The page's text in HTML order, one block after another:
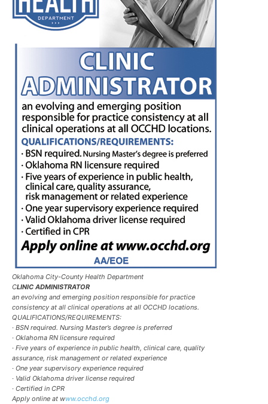
Oklahoma City-County Health Department
CLINIC ADMINISTRATOR
an evolving and emerging position responsible for practice
consistency at all clinical operations at all OCCHD locations.
QUALIFICATIONS/REQUIREMENTS:
· BSN required. Nursing Master’s degree is preferred
· Oklahoma RN licensure required
· Five years of experience in public health, clinical care, quality
assurance, risk management or related experience
· One year supervisory experience required
· Valid Oklahoma driver license required
· Certified in CPR
Apply online at www.occhd.org